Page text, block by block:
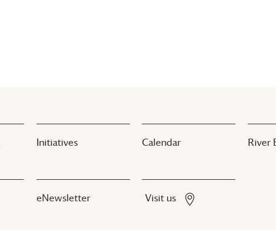
Initiatives Calendar River
eNewsletter Visit us